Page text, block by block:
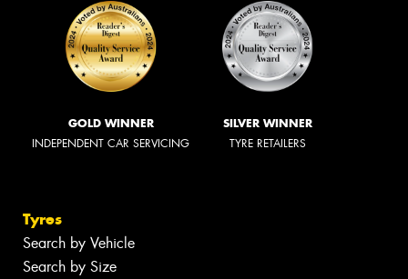
GOLD WINNER
INDEPENDENT CAR SERVICING
SILVER WINNER
TYRE RETAILERS
Tyres
Search by Vehicle
Search by Size